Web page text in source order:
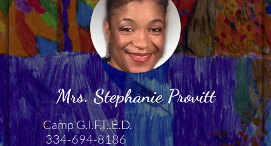
Mrs. Stephanie Provitt
              Camp G.I.F.T..E.D.
               334-694-8186